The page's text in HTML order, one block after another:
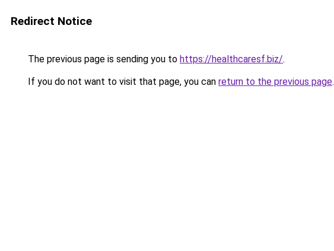
Redirect Notice
The previous page is sending you to https://healthcaresf.biz/.
If you do not want to visit that page, you can return to the previous page.